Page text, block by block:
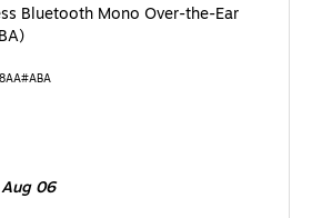
Bluetooth Mono Over-the-Ear
Aug 06